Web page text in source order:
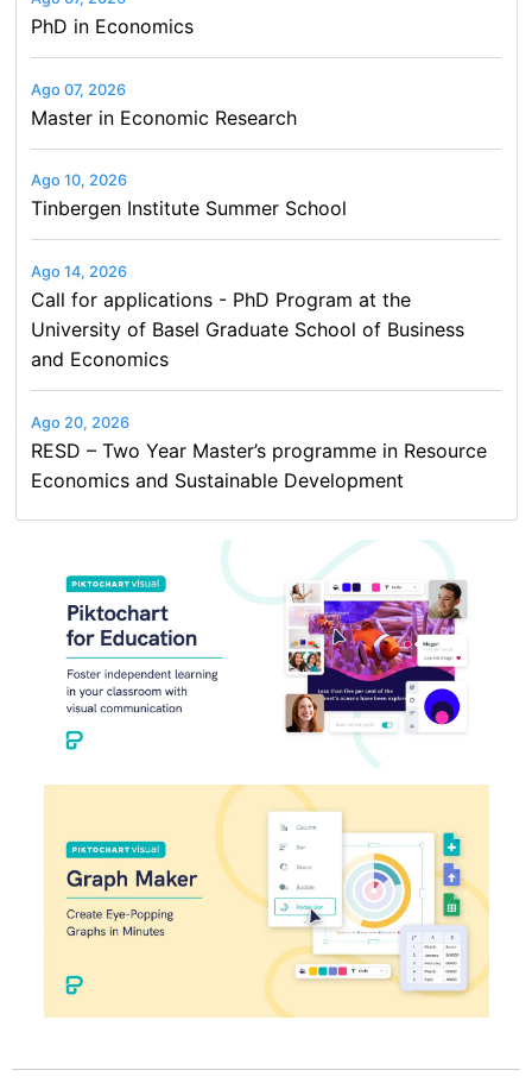
PhD in Economics
Ago 07, 2026
Master in Economic Research
Ago 10, 2026
Tinbergen Institute Summer School
Ago 14, 2026
Call for applications - PhD Program at the
University of Basel Graduate School of Business
and Economics
Ago 20, 2026
RESD – Two Year Master’s programme in Resource
Economics and Sustainable Development